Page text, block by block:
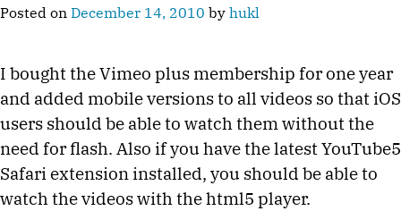
Posted on December 14, 2010 by hukl
I bought the Vimeo plus membership for one year
and added mobile versions to all videos so that iOS
users should be able to watch them without the
need for flash. Also if you have the latest YouTube5
Safari extension installed, you should be able to
watch the videos with the html5 player.